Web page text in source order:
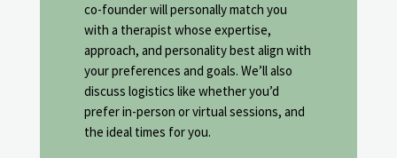
co-founder will personally match you
with a therapist whose expertise,
approach, and personality best align with
your preferences and goals. We’ll also
discuss logistics like whether you’d
prefer in-person or virtual sessions, and
the ideal times for you.